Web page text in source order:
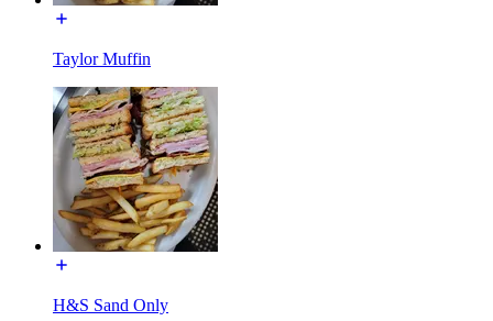
Taylor Muffin
H&S Sand Only